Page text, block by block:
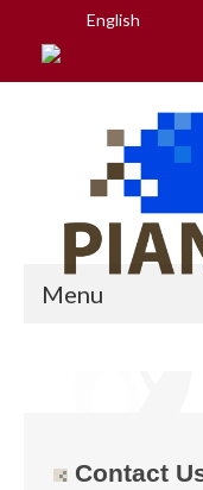
English
Menu
Contact